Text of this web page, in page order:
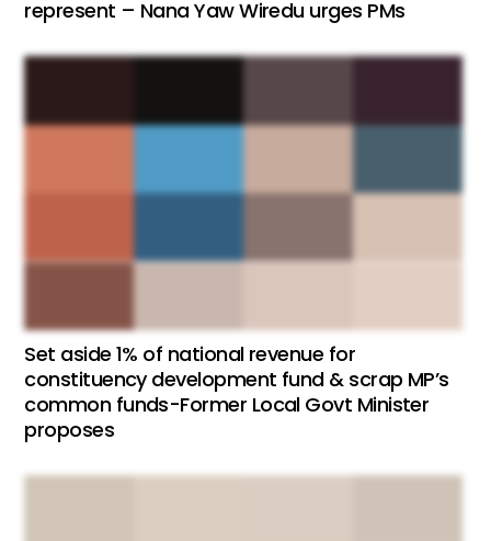
represent – Nana Yaw Wiredu urges PMs
Set aside 1% of national revenue for
constituency development fund & scrap MP’s
common funds-Former Local Govt Minister
proposes